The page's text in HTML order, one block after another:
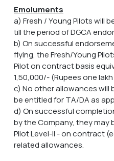
Emoluments
a) Fresh / Young Pilots will
till the period of DGCA
b) On successful
flying, the Fresh/Young
Pilot on contract basis
1,50,000/- (Rupees one
c) No other allowances will
be entitled for TA/DA as
d) On successful
by the Company, they
Pilot Level-II - on contract
related allowances.